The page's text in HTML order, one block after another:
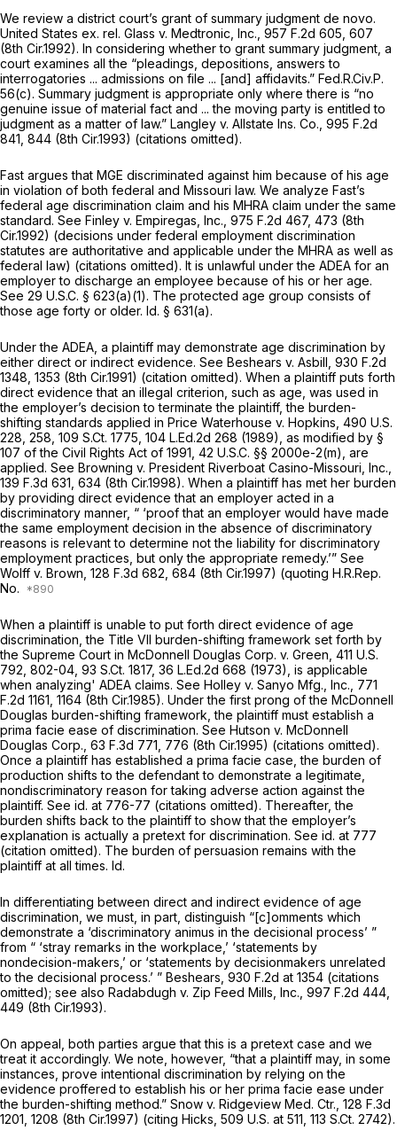
We review a district court’s grant of summary judgment de novo.
United States ex. rel. Glass v. Medtronic, Inc., 957 F.2d 605 , 607
(8th Cir.1992). In considering whether to grant summary judgment, a
court examines all the “pleadings, depositions, answers to
interrogatories ... admissions on file ... [and] affidavits.” Fed.R.Civ.P.
56(c). Summary judgment is appropriate only where there is “no
genuine issue of material fact and ... the moving party is entitled to
judgment as a matter of law.” Langley v. Allstate Ins. Co., 995 F.2d
841 , 844 (8th Cir.1993) (citations omitted).
Fast argues that MGE discriminated against him because of his age
in violation of both federal and Missouri law. We analyze Fast’s
federal age discrimination claim and his MHRA claim under the same
standard. See Finley v. Empiregas, Inc., 975 F.2d 467, 473 (8th
Cir.1992) (decisions under federal employment discrimination
statutes are authoritative and applicable under the MHRA as well as
federal law) (citations omitted). It is unlawful under the ADEA for an
employer to discharge an employee because of his or her age.
See 29 U.S.C. § 623(a)(1). The protected age group consists of
those age forty or older. Id. § 631(a).
Under the ADEA, a plaintiff may demonstrate age discrimination by
either direct or indirect evidence. See Beshears v. Asbill, 930 F.2d
1348 , 1353 (8th Cir.1991) (citation omitted). When a plaintiff puts forth
direct evidence that an illegal criterion, such as age, was used in
the employer’s decision to terminate the plaintiff, the burden-
shifting standards applied in Price Waterhouse v. Hopkins, 490 U.S.
228 , 258, 109 S.Ct. 1775 104 L.Ed.2d 268 (1989), as modified by §
107 of the Civil Rights Act of 1991, 42 U.S.C. §§ 2000e-2(m) , are
applied. See Browning v. President Riverboat Casino-Missouri, Inc.,
139 F.3d 631 , 634 (8th Cir.1998). When a plaintiff has met her burden
by providing direct evidence that an employer acted in a
discriminatory manner, “ ‘proof that an employer would have made
the same employment decision in the absence of discriminatory
reasons is relevant to determine not the liability for discriminatory
employment practices, but only the appropriate remedy.’” See
Wolff v. Brown, 128 F.3d 682 , 684 (8th Cir.1997) (quoting H.R.Rep.
No.
When a plaintiff is unable to put forth direct evidence of age
discrimination, the Title VII burden-shifting framework set forth by
the Supreme Court in McDonnell Douglas Corp. v. Green, 411 U.S.
792 , 802-04, 93 S.Ct. 1817, 36 L.Ed.2d 668 (1973), is applicable
when analyzing' ADEA claims. See Holley v. Sanyo Mfg., Inc., 771
F.2d 1161 , 1164 (8th Cir.1985). Under the first prong of the McDonnell
Douglas burden-shifting framework, the plaintiff must establish a
prima facie ease of discrimination. See Hutson v. McDonnell
Douglas Corp., 63 F.3d 771 , 776 (8th Cir.1995) (citations omitted).
Once a plaintiff has established a prima facie case, the burden of
production shifts to the defendant to demonstrate a legitimate,
nondiscriminatory reason for taking adverse action against the
plaintiff. See id. at 776-77 (citations omitted). Thereafter, the
burden shifts back to the plaintiff to show that the employer’s
explanation is actually a pretext for discrimination. See id. at 777
(citation omitted). The burden of persuasion remains with the
plaintiff at all times. Id.
In differentiating between direct and indirect evidence of age
discrimination, we must, in part, distinguish “[c]omments which
demonstrate a ‘discriminatory animus in the decisional process’ ”
from “ ‘stray remarks in the workplace,’ ‘statements by
nondecision-makers,’ or ‘statements by decisionmakers unrelated
to the decisional process.’ ” Beshears, 930 F.2d at 1354 (citations
omitted); see also Radabdugh v. Zip Feed Mills, Inc., 997 F.2d 444
449 (8th Cir.1993).
On appeal, both parties argue that this is a pretext case and we
treat it accordingly. We note, however, “that a plaintiff may, in some
instances, prove intentional discrimination by relying on the
evidence proffered to establish his or her prima facie ease under
the burden-shifting method.” Snow v. Ridgeview Med. Ctr., 128 F.3d
1201 , 1208 (8th Cir.1997) (citing Hicks, 509 U.S. at 511 113 S.Ct. 2742).